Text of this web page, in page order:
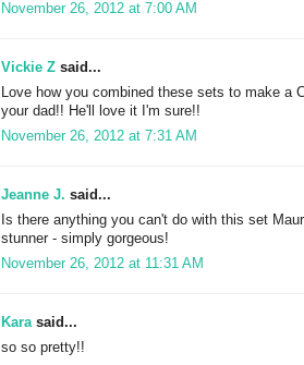
November 26, 2012 at 7:00 AM
Vickie Z said...
Love how you combined these sets to make a
your dad!! He'll love it I'm sure!!
November 26, 2012 at 7:31 AM
Jeanne J. said...
Is there anything you can't do with this set
stunner - simply gorgeous!
November 26, 2012 at 11:31 AM
Karasaid...
so so pretty!!